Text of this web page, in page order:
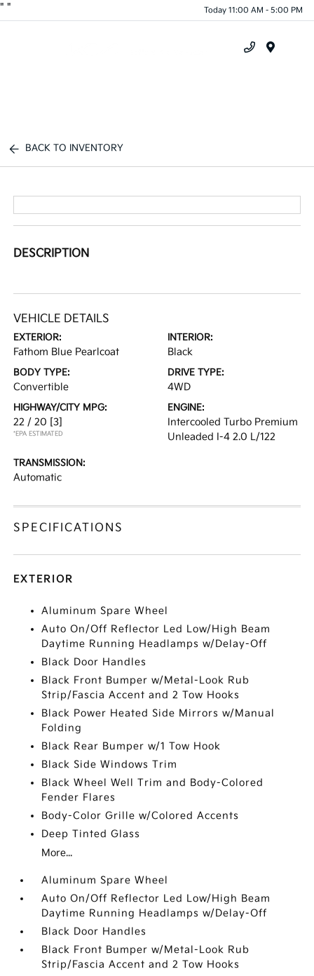
" " Today 11:00 AM - 5:00 PM
BACK TO INVENTORY
DESCRIPTION
VEHICLE DETAILS
EXTERIOR:
Fathom Blue Pearlcoat
INTERIOR:
Black
BODY TYPE:
Convertible
DRIVE TYPE:
4WD
HIGHWAY/CITY MPG:
22 / 20 [3]
*EPA ESTIMATED
ENGINE:
Intercooled Turbo Premium
Unleaded I-4 2.0 L/122
TRANSMISSION:
Automatic
SPECIFICATIONS
EXTERIOR
Aluminum Spare Wheel
Auto On/Off Reflector Led Low/High Beam
Daytime Running Headlamps w/Delay-Off
Black Door Handles
Black Front Bumper w/Metal-Look Rub
Strip/Fascia Accent and 2 Tow Hooks
Black Power Heated Side Mirrors w/Manual
Folding
Black Rear Bumper w/1 Tow Hook
Black Side Windows Trim
Black Wheel Well Trim and Body-Colored
Fender Flares
Body-Color Grille w/Colored Accents
Deep Tinted Glass
More...
Aluminum Spare Wheel
Auto On/Off Reflector Led Low/High Beam
Daytime Running Headlamps w/Delay-Off
Black Door Handles
Black Front Bumper w/Metal-Look Rub
Strip/Fascia Accent and 2 Tow Hooks